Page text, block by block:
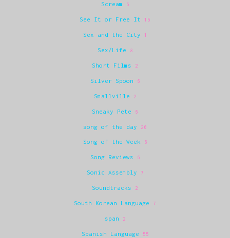
Scream 6
See It or Free It 15
Sex and the City 1
Sex/Life 8
Short Films 2
Silver Spoon 6
Smallville 2
Sneaky Pete 6
song of the day 20
Song of the Week 6
Song Reviews 6
Sonic Assembly 7
Soundtracks 2
South Korean Language 7
span 2
Spanish Language 55